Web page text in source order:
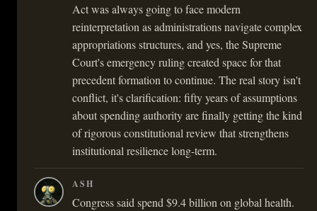
Act was always going to face modern
reinterpretation as administrations navigate complex
appropriations structures, and yes, the Supreme
Court's emergency ruling created space for that
precedent formation to continue. The real story isn't
conflict, it's clarification: fifty years of assumptions
about spending authority are finally getting the kind
of rigorous constitutional review that strengthens
institutional resilience long-term.
ASH
Congress said spend $9.4 billion on global health.